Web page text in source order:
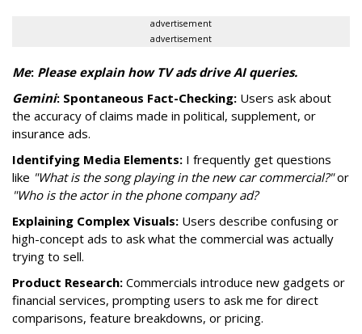
advertisement
advertisement
Me: Please explain how TV ads drive AI queries.
Gemini: Spontaneous Fact-Checking: Users ask about
the accuracy of claims made in political, supplement, or
insurance ads.
Identifying Media Elements: I frequently get questions
like "What is the song playing in the new car commercial?"or
"Who is the actor in the phone company ad?
Explaining Complex Visuals: Users describe confusing or
high-concept ads to ask what the commercial was actually
trying to sell.
Product Research: Commercials introduce new gadgets or
financial services, prompting users to ask me for direct
comparisons, feature breakdowns, or pricing.